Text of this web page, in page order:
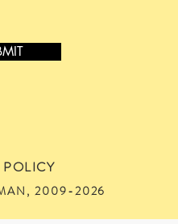
2009-2026